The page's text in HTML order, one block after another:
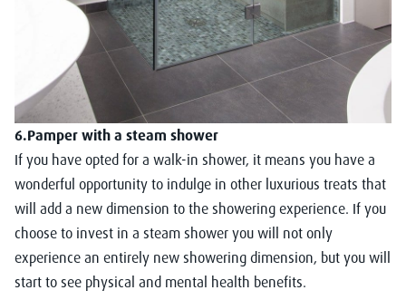
6.Pamper with a steam shower
If you have opted for a walk-in shower, it means you have a
wonderful opportunity to indulge in other luxurious treats that
will add a new dimension to the showering experience. If you
choose to invest in a steam shower you will not only
experience an entirely new showering dimension, but you will
start to see physical and mental health benefits.